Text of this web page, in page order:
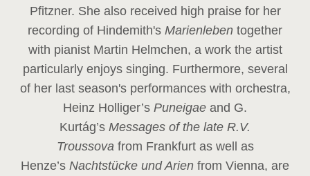
Pfitzner. She also received high praise for her
recording of Hindemith's Marienleben together
with pianist Martin Helmchen, a work the artist
particularly enjoys singing. Furthermore, several
of her last season's performances with orchestra,
Heinz Holliger’s Puneigae and G.
Kurtág’s Messages of the late R.V.
Troussova from Frankfurt as well as
Henze’s Nachtstücke und Arien from Vienna, are